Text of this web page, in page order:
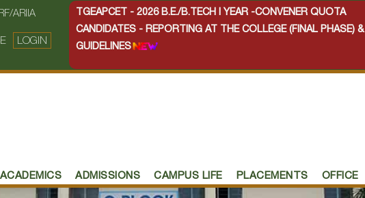
ARIIA
LOGIN
TGEAPCET - 2026 B.E./B.TECH I YEAR -CONVENER QUOTA
CANDIDATES - REPORTING AT THE COLLEGE (FINAL PHASE) &
GUIDELINES
ACADEMICS ADMISSIONS CAMPUS LIFE PLACEMENTS OFFICE